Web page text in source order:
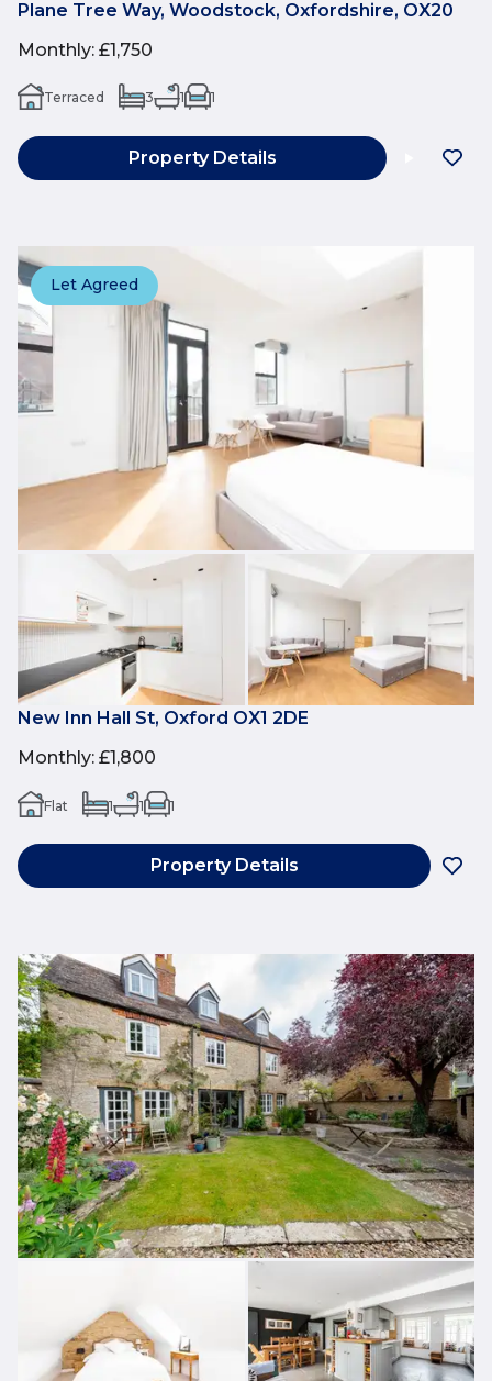
Plane Tree Way, Woodstock, Oxfordshire, OX20
Monthly: £1,750
Terraced 3 1 1
Property Details
Let Agreed
New Inn Hall St, Oxford OX1 2DE
Monthly: £1,800
Flat 1 1 1
Property Details